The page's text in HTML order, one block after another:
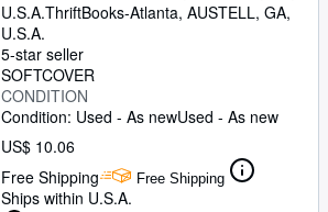
U.S.A.ThriftBooks-Atlanta, AUSTELL, GA,
U.S.A.
5-star seller
SOFTCOVER
CONDITION
Condition: Used - As newUsed - As new
US$ 10.06
Free Shipping
Free Shipping
Ships within U.S.A.